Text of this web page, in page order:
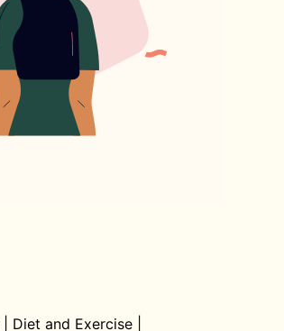
Diet and Exercise